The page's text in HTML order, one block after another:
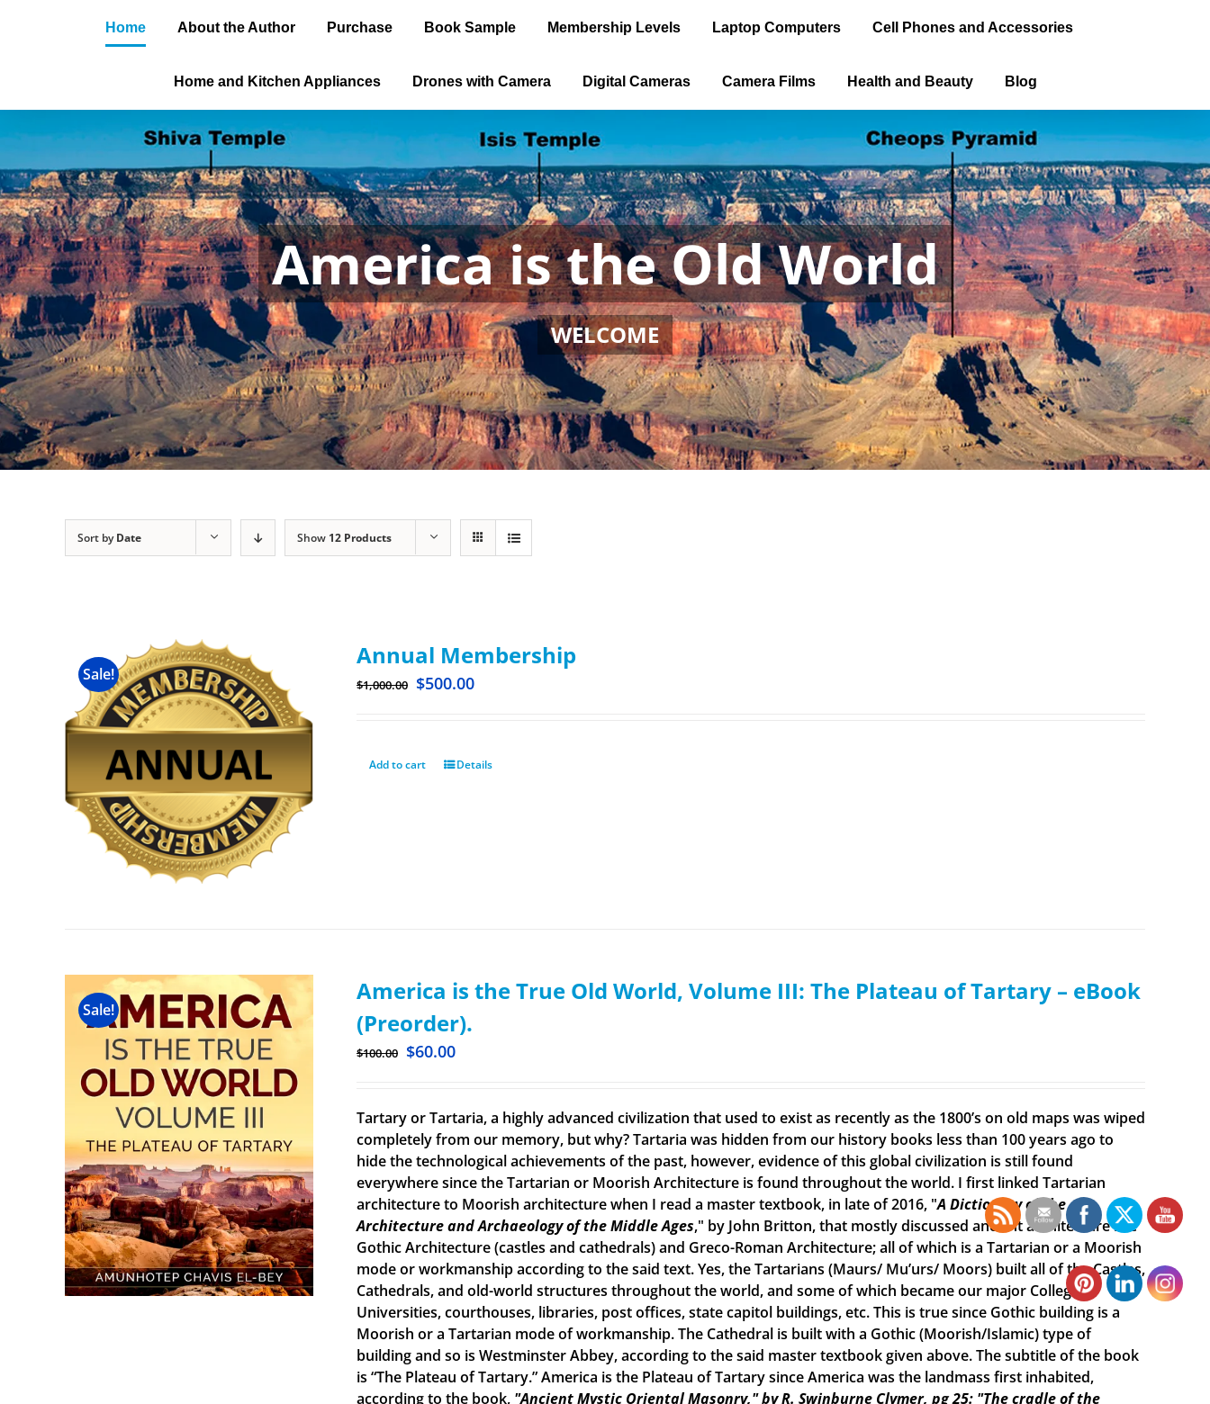
Home About the Author Purchase Book Sample Membership Levels Laptop Computers Cell Phones and Accessories
Home and Kitchen Appliances Drones with Camera Digital Cameras Camera Films Health and Beauty Blog
America is the Old World
WELCOME
Sort byDate Show 12 Products
Sale!
Annual Membership
$1,000.00 $500.00
Add to cart Details
Sale!
America is the True Old World, Volume III: The Plateau of Tartary – eBook
(Preorder).
$100.00 $60.00
Tartary or Tartaria, a highly advanced civilization that used to exist as recently as the 1800’s on old maps was wiped
completely from our memory, but why? Tartaria was hidden from our history books less than 100 years ago to
hide the technological achievements of the past, however, evidence of this global civilization is still found
everywhere since the Tartarian or Moorish Architecture is found throughout the world. I first linked Tartarian
architecture to Moorish architecture when I read a master textbook, in late of 2016, "A Dictionary of the
Architecture and Archaeology of the Middle Ages," by John Britton, that mostly discussed ancient architecture like
Gothic Architecture (castles and cathedrals) and Greco-Roman Architecture; all of which is a Tartarian or a Moorish
mode or workmanship according to the said text. Yes, the Tartarians (Maurs/ Mu’urs/ Moors) built all of the Castles,
Cathedrals, and old-world structures throughout the world, and some of which became our major College
Universities, courthouses, libraries, post offices, state capitol buildings, etc. This is true since Gothic building is a
Moorish or a Tartarian mode of workmanship. The Cathedral is built with a Gothic (Moorish/Islamic) type of
building and so is Westminster Abbey, according to the said master textbook given above. The subtitle of the book
is “The Plateau of Tartary.” America is the Plateau of Tartary since America was the landmass first inhabited,
according to the book, "Ancient Mystic Oriental Masonry," by R. Swinburne Clymer, pg 25: "The cradle of the